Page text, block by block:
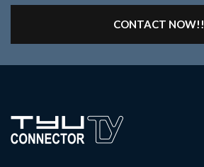
CONTACT NOW!!